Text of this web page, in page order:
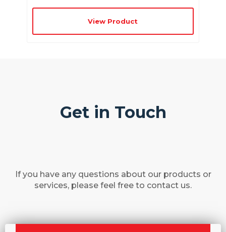
View Product
Get in Touch
If you have any questions about our products or
services, please feel free to contact us.